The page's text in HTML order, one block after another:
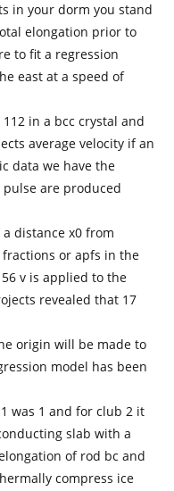
in your dorm you stand
elongation prior to
to fit a regression
east at a speed of
in a bcc crystal and
average velocity if an
data we have the
are produced
distance x0 from
or apfs in the
v is applied to the
revealed that 17
origin will be made to
model has been
was 1 and for club 2 it
slab with a
of rod bc and
compress ice